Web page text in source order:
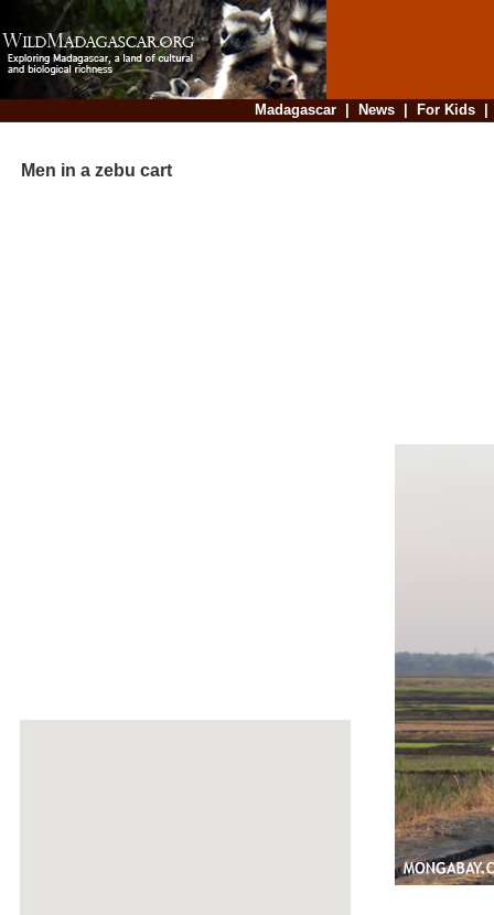
Madagascar| News| For Kids
Men in a zebu cart